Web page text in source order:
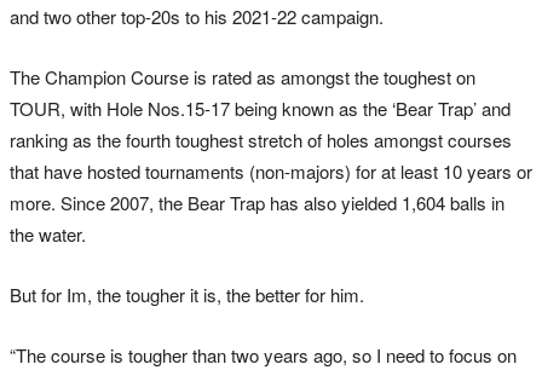
and two other top-20s to his 2021-22 campaign.
The Champion Course is rated as amongst the toughest on
TOUR, with Hole Nos.15-17 being known as the ‘Bear Trap’ and
ranking as the fourth toughest stretch of holes amongst courses
that have hosted tournaments (non-majors) for at least 10 years or
more. Since 2007, the Bear Trap has also yielded 1,604 balls in
the water.
But for Im, the tougher it is, the better for him.
“The course is tougher than two years ago, so I need to focus on